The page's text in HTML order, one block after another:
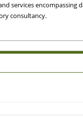
services encompassing
consultancy.